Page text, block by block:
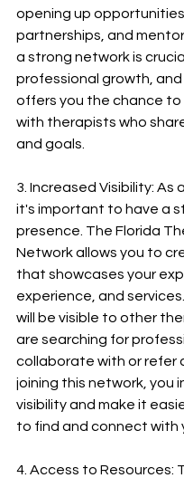
opening up opportunities
partnerships, and
a strong network is
professional growth,
offers you the chance
with therapists who
and goals.
3. Increased Visibility: As
it's important to have a
presence. The Florida
Network allows you to
that showcases your
experience, and
will be visible to other
are searching for
collaborate with or refer
joining this network, you
visibility and make it
to find and connect with
4. Access to Resources: